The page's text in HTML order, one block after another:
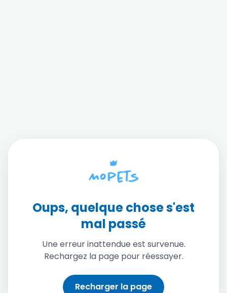
Oups, quelque chose s'est
mal passé
Une erreur inattendue est survenue.
Rechargez la page pour réessayer.
Recharger la page